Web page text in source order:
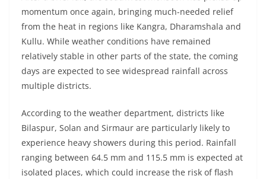
momentum once again, bringing much-needed relief
from the heat in regions like Kangra, Dharamshala and
Kullu. While weather conditions have remained
relatively stable in other parts of the state, the coming
days are expected to see widespread rainfall across
multiple districts.
According to the weather department, districts like
Bilaspur, Solan and Sirmaur are particularly likely to
experience heavy showers during this period. Rainfall
ranging between 64.5 mm and 115.5 mm is expected at
isolated places, which could increase the risk of flash